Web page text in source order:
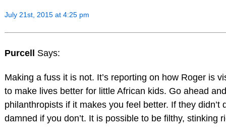
July 21st, 2015 at 4:25 pm
Purcell Says:
Making a fuss it is not. It’s reporting on how Roger is
to make lives better for little African kids. Go ahead
philanthropists if it makes you feel better. If they
damned if you don’t. It is possible to be filthy, stinking